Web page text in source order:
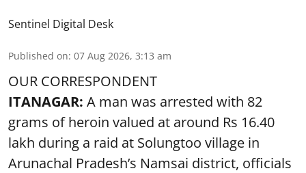
Sentinel Digital Desk
Published on: 07 Aug 2026, 3:13 am
OUR CORRESPONDENT
ITANAGAR: A man was arrested with 82
grams of heroin valued at around Rs 16.40
lakh during a raid at Solungtoo village in
Arunachal Pradesh’s Namsai district, officials